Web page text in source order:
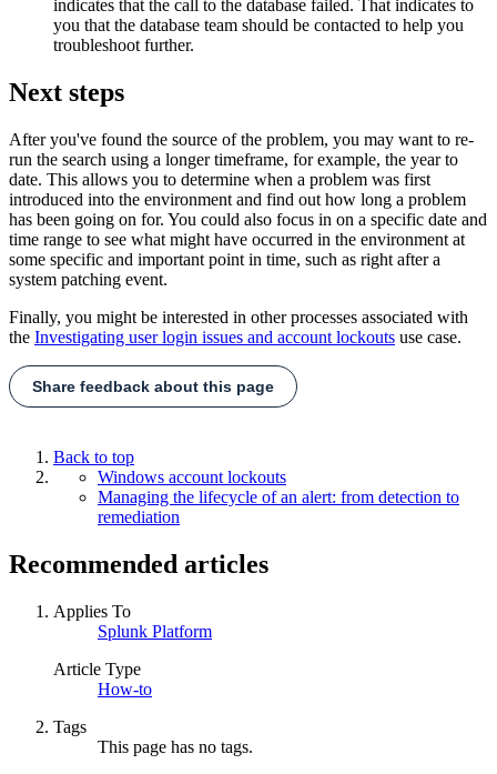
indicates that the call to the database failed. That indicates to
you that the database team should be contacted to help you
troubleshoot further.
Next steps
After you've found the source of the problem, you may want to re-
run the search using a longer timeframe, for example, the year to
date. This allows you to determine when a problem was first
introduced into the environment and find out how long a problem
has been going on for. You could also focus in on a specific date and
time range to see what might have occurred in the environment at
some specific and important point in time, such as right after a
system patching event.
Finally, you might be interested in other processes associated with
the Investigating user login issues and account lockouts use case.
Share feedback about this page
Back to top
Windows account lockouts
Managing the lifecycle of an alert: from detection to
remediation
Recommended articles
Applies To
Splunk Platform
Article Type
How-to
Tags
This page has no tags.